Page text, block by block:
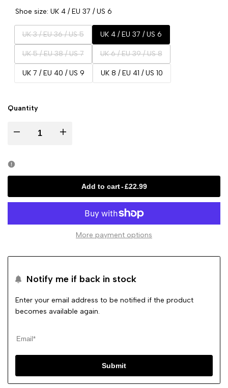
Shoe size: UK 4 / EU 37 / US 6
Variant
sold
out
UK 3 / EU 36 / US 5 UK 4 / EU 37 / US 6
Variant
sold
out
UK 5 / EU 38 / US 7
Variant
sold
out
UK 6 / EU 39 / US 8
UK 7 / EU 40 / US 9 UK 8 / EU 41 / US 10
Quantity
Decrease
Rayna
Pink
Hidden
Comfy
Increase
Rayna
Pink
Hidden
Add to cart-£22.99
More payment options
Notify me if back in stock
Enter your email address to be notified if the product
becomes available again.
Submit